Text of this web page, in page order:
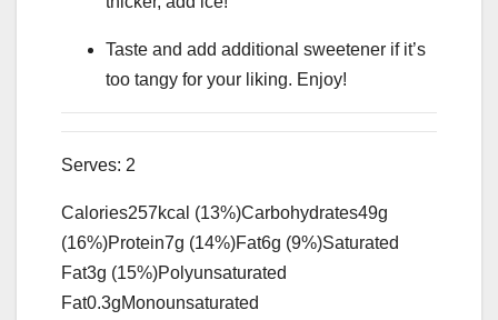
Taste and add additional sweetener if it’s
too tangy for your liking. Enjoy!
Serves: 2
Calories257kcal (13%)Carbohydrates49g
(16%)Protein7g (14%)Fat6g (9%)Saturated
Fat3g (15%)Polyunsaturated
Fat0.3gMonounsaturated